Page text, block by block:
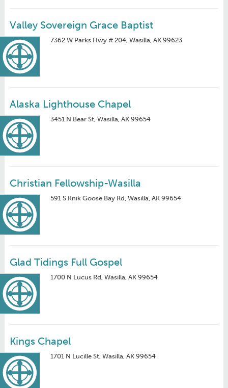
Valley Sovereign Grace Baptist
7362 W Parks Hwy # 204, Wasilla, AK 99623
Alaska Lighthouse Chapel
3451 N Bear St, Wasilla, AK 99654
Christian Fellowship-Wasilla
591 S Knik Goose Bay Rd, Wasilla, AK 99654
Glad Tidings Full Gospel
1700 N Lucus Rd, Wasilla, AK 99654
Kings Chapel
1701 N Lucille St, Wasilla, AK 99654